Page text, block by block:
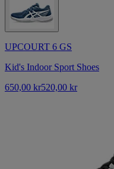
UPCOURT 6 GS
Kid's Indoor Sport Shoes
650,00 kr520,00 kr